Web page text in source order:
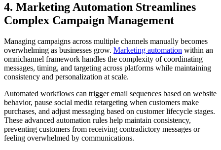
4. Marketing Automation Streamlines
Complex Campaign Management
Managing campaigns across multiple channels manually becomes
overwhelming as businesses grow. Marketing automation within an
omnichannel framework handles the complexity of coordinating
messages, timing, and targeting across platforms while maintaining
consistency and personalization at scale.
Automated workflows can trigger email sequences based on website
behavior, pause social media retargeting when customers make
purchases, and adjust messaging based on customer lifecycle stages.
These advanced automation rules help maintain consistency,
preventing customers from receiving contradictory messages or
feeling overwhelmed by communications.